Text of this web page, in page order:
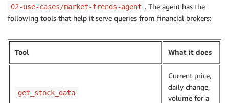
02-use-cases/market-trends-agent . The agent has the
following tools that help it serve queries from financial brokers:
Tool What it does
get_stock_data
Current price,
daily change,
volume for a